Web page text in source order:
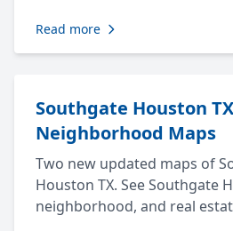
Read more
Southgate Houston TX
Neighborhood Maps
Two new updated maps of
Houston TX. See Southgate
neighborhood, and real